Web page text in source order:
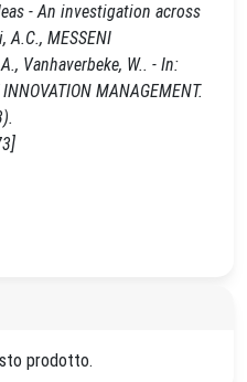
- An investigation across
MESSENI
Vanhaverbeke, W.. - In:
MANAGEMENT.
prodotto.